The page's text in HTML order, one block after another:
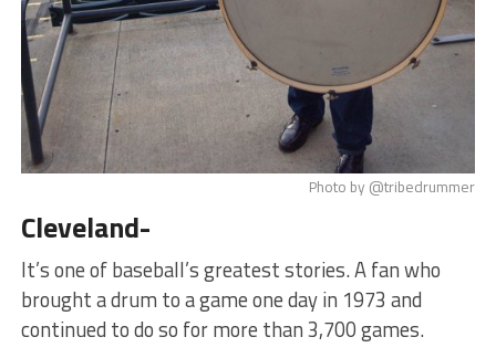
Photo by @tribedrummer
Cleveland-
It’s one of baseball’s greatest stories. A fan who
brought a drum to a game one day in 1973 and
continued to do so for more than 3,700 games.